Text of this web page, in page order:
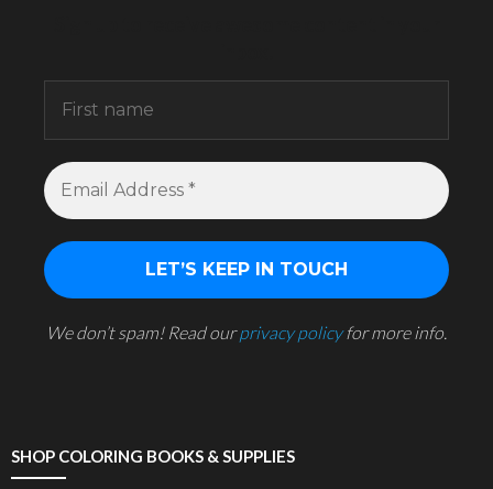
We don’t spam! Read ourprivacy policyfor more info.
SHOP COLORING BOOKS & SUPPLIES